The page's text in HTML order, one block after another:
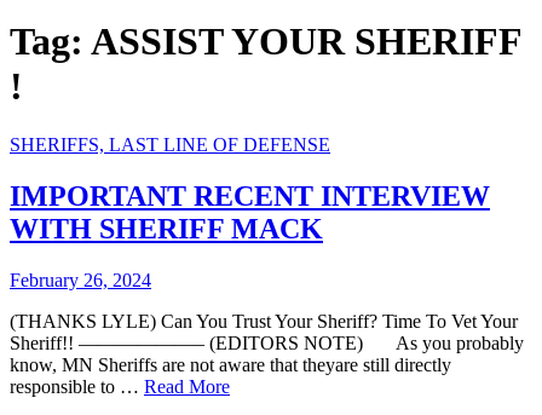
Tag: ASSIST YOUR SHERIFF
!
SHERIFFS, LAST LINE OF DEFENSE
IMPORTANT RECENT INTERVIEW
WITH SHERIFF MACK
February 26, 2024
(THANKS LYLE) Can You Trust Your Sheriff? Time To Vet Your
Sheriff!! ——————– (EDITORS NOTE) As you probably
know, MN Sheriffs are not aware that theyare still directly
responsible to … Read More